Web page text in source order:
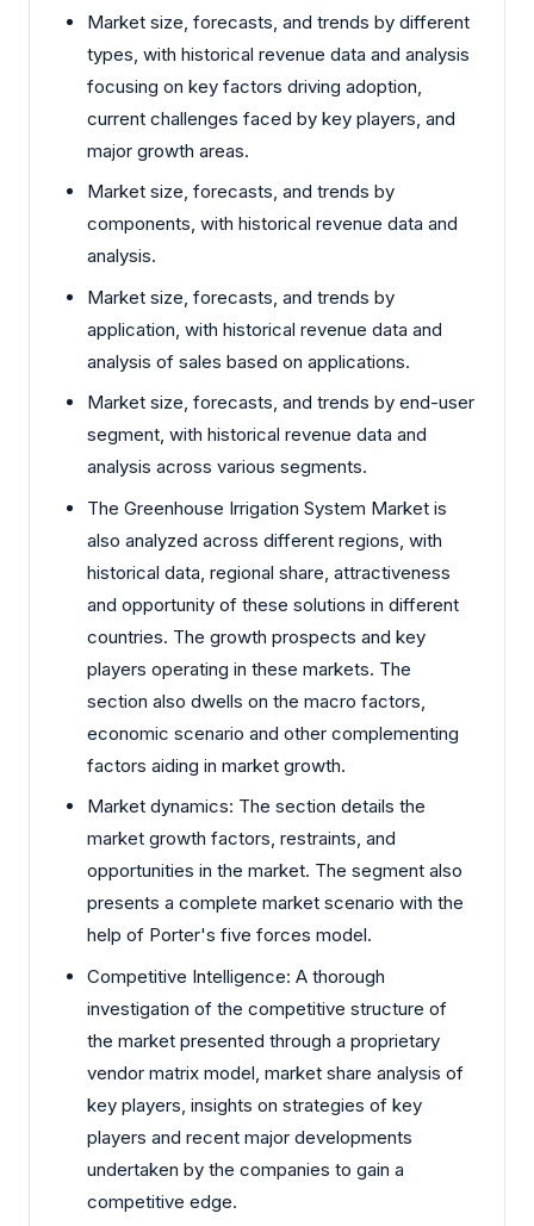
Market size, forecasts, and trends by different
types, with historical revenue data and analysis
focusing on key factors driving adoption,
current challenges faced by key players, and
major growth areas.
Market size, forecasts, and trends by
components, with historical revenue data and
analysis.
Market size, forecasts, and trends by
application, with historical revenue data and
analysis of sales based on applications.
Market size, forecasts, and trends by end-user
segment, with historical revenue data and
analysis across various segments.
The Greenhouse Irrigation System Market is
also analyzed across different regions, with
historical data, regional share, attractiveness
and opportunity of these solutions in different
countries. The growth prospects and key
players operating in these markets. The
section also dwells on the macro factors,
economic scenario and other complementing
factors aiding in market growth.
Market dynamics: The section details the
market growth factors, restraints, and
opportunities in the market. The segment also
presents a complete market scenario with the
help of Porter's five forces model.
Competitive Intelligence: A thorough
investigation of the competitive structure of
the market presented through a proprietary
vendor matrix model, market share analysis of
key players, insights on strategies of key
players and recent major developments
undertaken by the companies to gain a
competitive edge.